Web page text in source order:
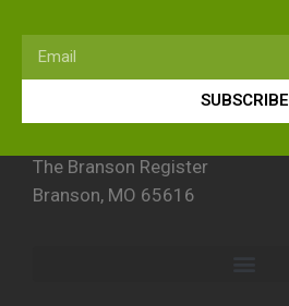
SUBSCRIBE
The Branson Register
Branson, MO 65616